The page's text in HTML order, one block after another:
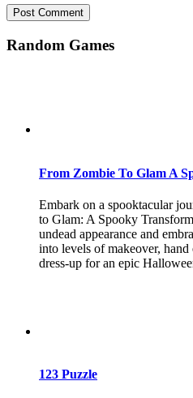
Random Games
From Zombie To Glam A
Embark on a spooktacular
to Glam: A Spooky
undead appearance and
into levels of makeover,
dress-up for an epic
123 Puzzle